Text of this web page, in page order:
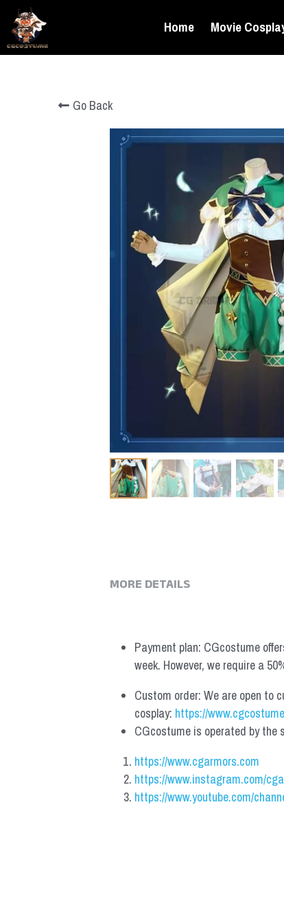
Home Movie
Go Back
MORE DETAILS
Payment plan: CGcostume
week. However, we require a
Custom order: We are open to
cosplay: https://
CGcostume is operated by the
https://www.cgarmors.com
https://www.instagram.com/
https://www.youtube.com/